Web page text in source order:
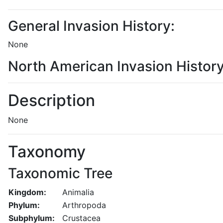
General Invasion History:
None
North American Invasion
Description
None
Taxonomy
Taxonomic Tree
Kingdom:
Animalia
Phylum:
Arthropoda
Subphylum:
Crustacea